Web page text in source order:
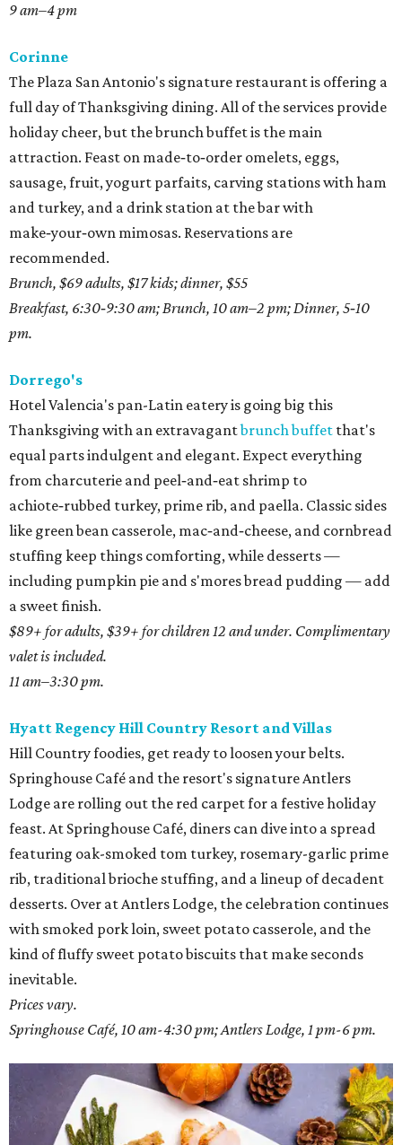
9 am–4 pm
Corinne
The Plaza San Antonio's signature restaurant is offering a
full day of Thanksgiving dining. All of the services provide
holiday cheer, but the brunch buffet is the main
attraction. Feast on made‑to‑order omelets, eggs,
sausage, fruit, yogurt parfaits, carving stations with ham
and turkey, and a drink station at the bar with
make‑your‑own mimosas. Reservations are
recommended.
Brunch, $69 adults, $17 kids; dinner, $55
Breakfast, 6:30‑9:30 am; Brunch, 10 am–2 pm; Dinner, 5‑10
pm.
Dorrego's
Hotel Valencia's pan-Latin eatery is going big this
Thanksgiving with an extravagantbrunch buffet that's
equal parts indulgent and elegant. Expect everything
from charcuterie and peel‑and‑eat shrimp to
achiote‑rubbed turkey, prime rib, and paella. Classic sides
like green bean casserole, mac‑and‑cheese, and cornbread
stuffing keep things comforting, while desserts —
including pumpkin pie and s'mores bread pudding — add
a sweet finish.
$89+ for adults, $39+ for children 12 and under. Complimentary
valet is included.
11 am–3:30 pm.
Hyatt Regency Hill Country Resort and Villas
Hill Country foodies, get ready to loosen your belts.
Springhouse Café and the resort's signature Antlers
Lodge are rolling out the red carpet for a festive holiday
feast. At Springhouse Café, diners can dive into a spread
featuring oak-smoked tom turkey, rosemary-garlic prime
rib, traditional brioche stuffing, and a lineup of decadent
desserts. Over at Antlers Lodge, the celebration continues
with smoked pork loin, sweet potato casserole, and the
kind of fluffy sweet potato biscuits that make seconds
inevitable.
Prices vary.
Springhouse Café, 10 am-4:30 pm; Antlers Lodge, 1 pm-6 pm.